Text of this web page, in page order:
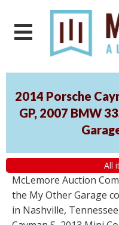
2014 Porsche
GP, 2007 BMW
All
McLemore Auction
the My Other Garage
in Nashville,